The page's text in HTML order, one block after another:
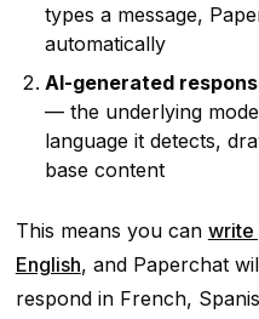
types a message,
automatically
AI-generated
— the underlying
language it detects,
base content
This means you can write
English, and Paperchat
respond in French,